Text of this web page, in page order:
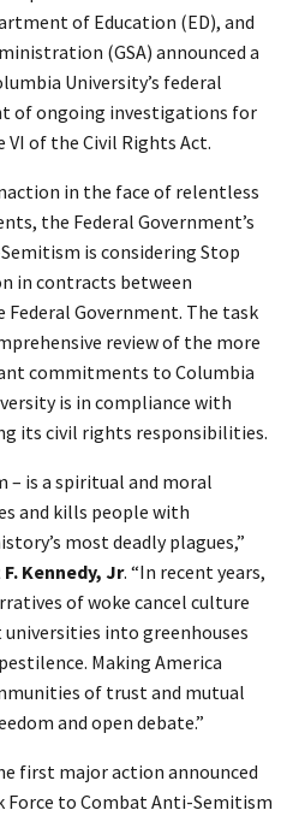
of Education (ED), and
(GSA) announced a
University’s federal
of ongoing investigations for
of the Civil Rights Act.
in the face of relentless
the Federal Government’s
is considering Stop
in contracts between
Government. The task
review of the more
commitments to Columbia
is in compliance with
its civil rights responsibilities.
– is a spiritual and moral
and kills people with
most deadly plagues,”
Kennedy, Jr. “In recent years,
of woke cancel culture
into greenhouses
Making America
of trust and mutual
and open debate.”
first major action announced
to Combat Anti-Semitism